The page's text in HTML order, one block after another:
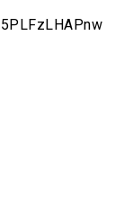
5PLFzLHAPnw